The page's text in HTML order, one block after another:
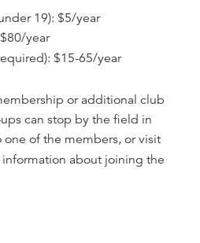
19): $5/year
year
$15-65/year
or additional club
can stop by the field in
one of the members, or visit
about joining the